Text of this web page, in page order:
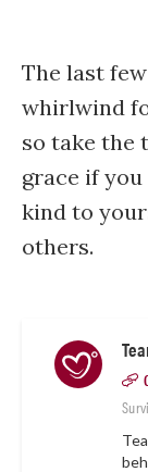
The last
whirlwind
so take the
grace if
kind to
others.